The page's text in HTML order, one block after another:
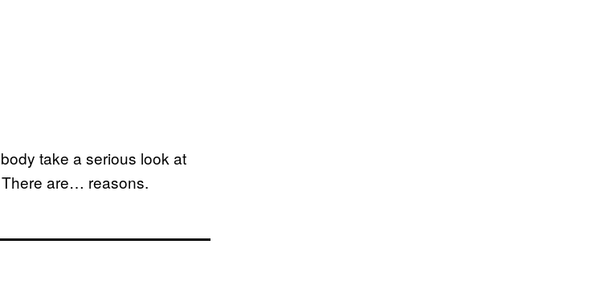
take a serious look at
There are… reasons.